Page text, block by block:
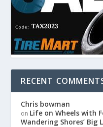
RECENT
Chris bowman
on Life on Wheels with
Wandering Shores’